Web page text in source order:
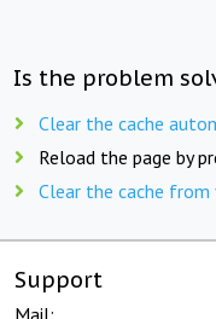
Is the problem
Clear the cache
Reload the page by
Clear the cache
Support
Mail: